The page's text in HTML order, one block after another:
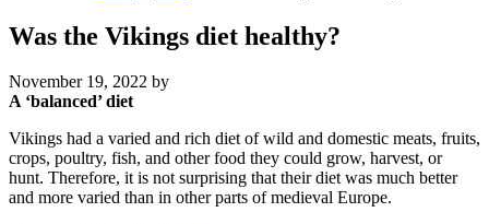
Was the Vikings diet healthy?
November 19, 2022 by
A ‘balanced’ diet
Vikings had a varied and rich diet of wild and domestic meats, fruits,
crops, poultry, fish, and other food they could grow, harvest, or
hunt. Therefore, it is not surprising that their diet was much better
and more varied than in other parts of medieval Europe.